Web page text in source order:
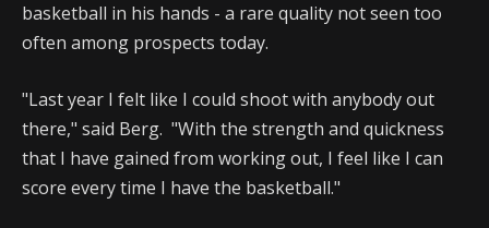
basketball in his hands - a rare quality not seen too
often among prospects today.
"Last year I felt like I could shoot with anybody out
there," said Berg. "With the strength and quickness
that I have gained from working out, I feel like I can
score every time I have the basketball."